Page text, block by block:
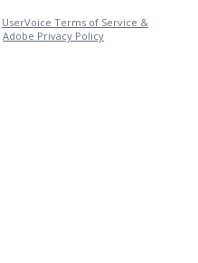
UserVoice Terms of Service &
Adobe Privacy Policy